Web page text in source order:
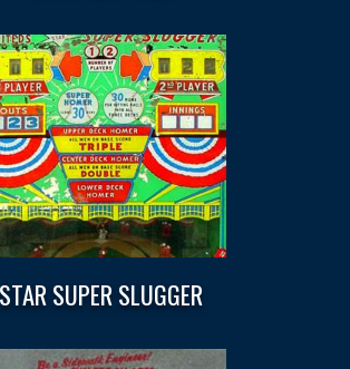
STAR SUPER SLUGGER